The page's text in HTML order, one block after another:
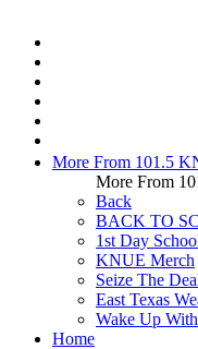
More From 101.5
More From
Back
BACK TO
1st Day
KNUE Merch
Seize The
East Texas
Wake Up
Home